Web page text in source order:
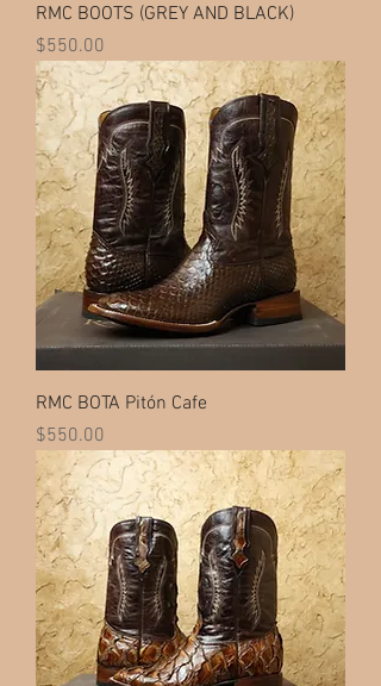
RMC BOOTS (GREY AND BLACK)
Price
$550.00
RMC BOTA Pitón Cafe
Price
$550.00